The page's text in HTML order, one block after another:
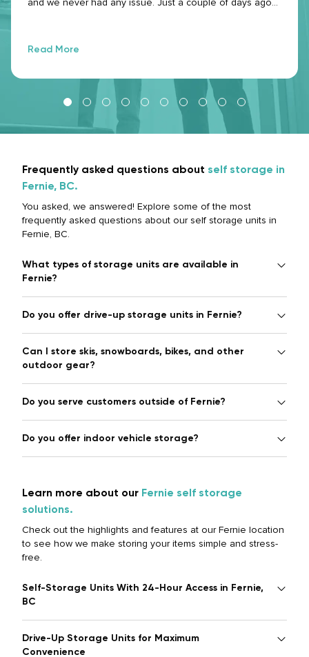
and we never had any issue. Just a couple of days ago
great communication. I would use this service again!
Read More
Frequently asked questions about self storage in
Fernie, BC.
You asked, we answered! Explore some of the most
frequently asked questions about our self storage units in
Fernie, BC.
What types of storage units are available in
Fernie?
Do you offer drive-up storage units in Fernie?
Can I store skis, snowboards, bikes, and other
outdoor gear?
Do you serve customers outside of Fernie?
Do you offer indoor vehicle storage?
Learn more about our Fernie self storage
solutions.
Check out the highlights and features at our Fernie location
to see how we make storing your items simple and stress-
free.
Self-Storage Units With 24-Hour Access in Fernie,
BC
Drive-Up Storage Units for Maximum
Convenience